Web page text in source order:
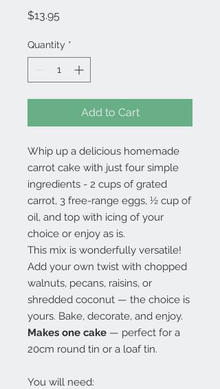
$13.95
Quantity *
Add to Cart
Whip up a delicious homemade
carrot cake with just four simple
ingredients - 2 cups of grated
carrot, 3 free-range eggs, ½ cup of
oil, and top with icing of your
choice or enjoy as is.
This mix is wonderfully versatile!
Add your own twist with chopped
walnuts, pecans, raisins, or
shredded coconut — the choice is
yours. Bake, decorate, and enjoy.
Makes one cake — perfect for a
20cm round tin or a loaf tin.
You will need: